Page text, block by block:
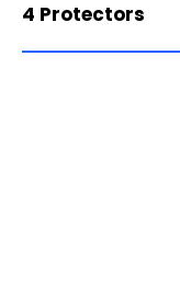
4 Protectors